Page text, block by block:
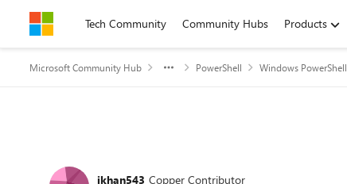
Skip to contentTech Community Community Hubs Products
Microsoft Community Hub PowerShell Windows PowerShell
Forum Discussion
ikhan543 Copper Contributor